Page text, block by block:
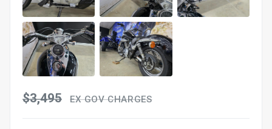
$3,495 EX GOV CHARGES